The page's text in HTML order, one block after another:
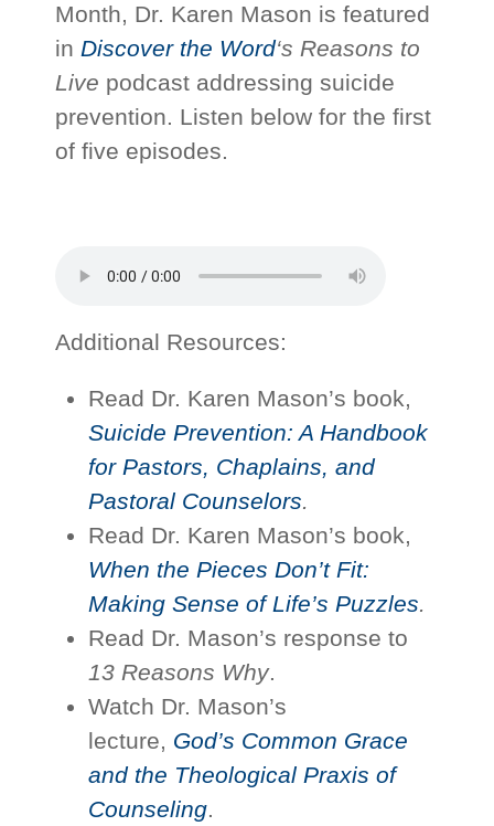
Month, Dr. Karen Mason is featured
in Discover the Word‘s Reasons to
Live podcast addressing suicide
prevention. Listen below for the first
of five episodes.
Additional Resources:
Read Dr. Karen Mason’s book,
Suicide Prevention: A Handbook
for Pastors, Chaplains, and
Pastoral Counselors.
Read Dr. Karen Mason’s book,
When the Pieces Don’t Fit:
Making Sense of Life’s Puzzles.
Read Dr. Mason’s response to
13 Reasons Why.
Watch Dr. Mason’s
lecture, God’s Common Grace
and the Theological Praxis of
Counseling.